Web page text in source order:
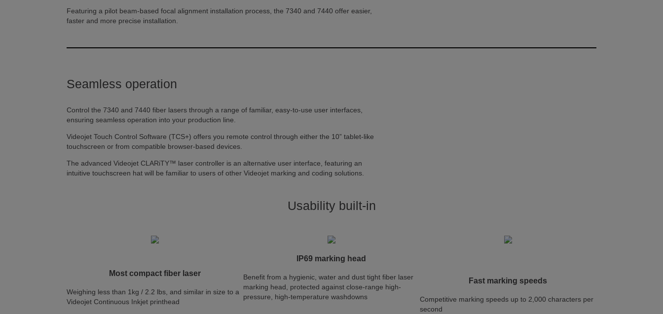
Featuring a pilot beam-based focal alignment installation process, the 7340 and 7440 offer easier,
faster and more precise installation.
Seamless operation
Control the 7340 and 7440 fiber lasers through a range of familiar, easy-to-use user interfaces,
ensuring seamless operation into your production line.
Videojet Touch Control Software (TCS+) offers you remote control through either the 10” tablet-like
touchscreen or from compatible browser-based devices.
The advanced Videojet CLARiTY™ laser controller is an alternative user interface, featuring an
intuitive touchscreen hat will be familiar to users of other Videojet marking and coding solutions.
Usability built-in
Most compact fiber laser
Weighing less than 1kg / 2.2 lbs, and similar in size to a
Videojet Continuous Inkjet printhead
IP69 marking head
Benefit from a hygienic, water and dust tight fiber laser
marking head, protected against close-range high-
pressure, high-temperature washdowns
Fast marking speeds
Competitive marking speeds up to 2,000 characters per
second